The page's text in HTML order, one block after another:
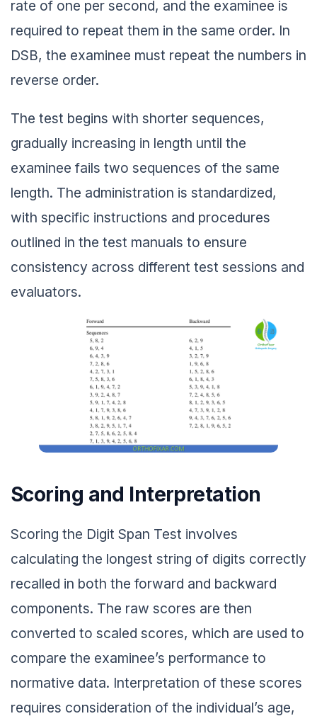
rate of one per second, and the examinee is
required to repeat them in the same order. In
DSB, the examinee must repeat the numbers in
reverse order.
The test begins with shorter sequences,
gradually increasing in length until the
examinee fails two sequences of the same
length. The administration is standardized,
with specific instructions and procedures
outlined in the test manuals to ensure
consistency across different test sessions and
evaluators.
Scoring and Interpretation
Scoring the Digit Span Test involves
calculating the longest string of digits correctly
recalled in both the forward and backward
components. The raw scores are then
converted to scaled scores, which are used to
compare the examinee’s performance to
normative data. Interpretation of these scores
requires consideration of the individual’s age,